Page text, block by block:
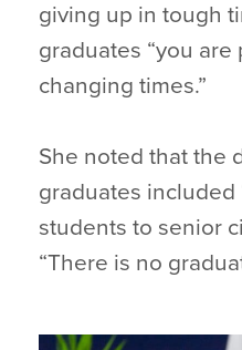
giving up in tough
graduates “you
changing times.”
She noted that the
graduates included
students to senior
“There is no